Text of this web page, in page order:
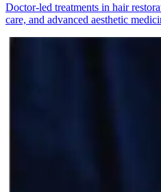
Doctor-led treatments in hair
care, and advanced aesthetic